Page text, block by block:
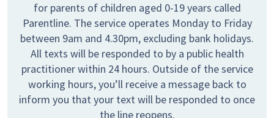
for parents of children aged 0-19 years called
Parentline. The service operates Monday to Friday
between 9am and 4.30pm, excluding bank holidays.
All texts will be responded to by a public health
practitioner within 24 hours. Outside of the service
working hours, you’ll receive a message back to
inform you that your text will be responded to once
the line reopens.